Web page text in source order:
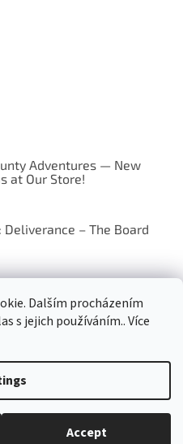
Dalším procházením
s jejich používáním.. Více
Accept
Adventures — New
at Our Store!
Deliverance – The Board
by Shoptet
Edit cookie settings